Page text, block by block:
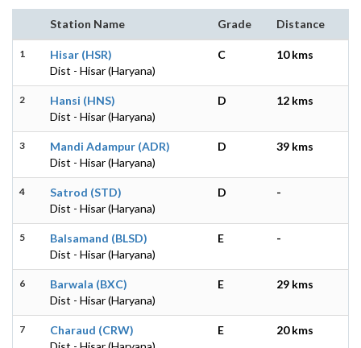
Station Name Grade Distance
1
Hisar (HSR)
Dist - Hisar (Haryana)
C 10 kms
2
Hansi (HNS)
Dist - Hisar (Haryana)
D 12 kms
3
Mandi Adampur (ADR)
Dist - Hisar (Haryana)
D 39 kms
4
Satrod (STD)
Dist - Hisar (Haryana)
D -
5
Balsamand (BLSD)
Dist - Hisar (Haryana)
E -
6
Barwala (BXC)
Dist - Hisar (Haryana)
E 29 kms
7
Charaud (CRW)
E 20 kms